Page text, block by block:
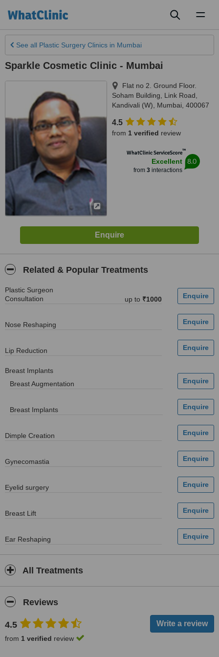
See all Plastic Surgery Clinics in Mumbai
Sparkle Cosmetic Clinic - Mumbai
Flat no 2. Ground Floor.
Soham Building, Link Road,
Kandivali (W)
Mumbai 400067
4.5
from 1 verified review
WhatClinic ServiceScore™
Excellent
from 3interactions
8.0
Related & Popular Treatments
Plastic Surgeon
Consultation
up to ₹1000
Nose Reshaping
Lip Reduction
Breast Implants
Breast Augmentation
Breast Implants
Dimple Creation
Gynecomastia
Eyelid surgery
Breast Lift
Ear Reshaping
All Treatments
Reviews
4.5
from 1 verified review